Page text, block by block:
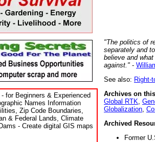
- for Beginners & Experienced
Names Information
Zip Code Boundaries,
& Federal Lands, Climate
- Create digital GIS maps
"The politics of
separately and
believe and
against." -
See also: Right-
Archives on
Global RTK
Globalization
Archived
Former